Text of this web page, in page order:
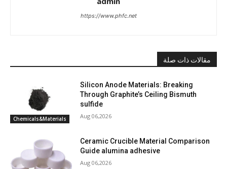
https://www.phfc.net
مقالات ذات صلة
Chemicals&Materials
Silicon Anode Materials: Breaking
Through Graphite’s Ceiling Bismuth
sulfide
Aug 06,2026
Ceramic Crucible Material Comparison
Guide alumina adhesive
Aug 06,2026